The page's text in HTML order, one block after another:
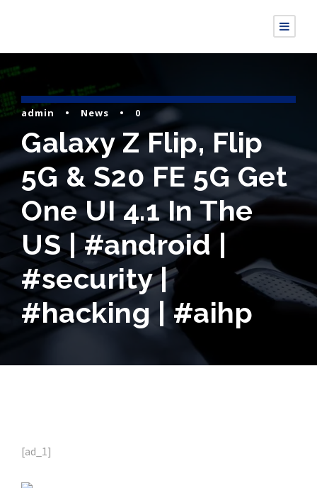
admin • News • 0
Galaxy Z Flip, Flip
5G & S20 FE 5G Get
One UI 4.1 In The
US | #android |
#security |
#hacking | #aihp
[ad_1]